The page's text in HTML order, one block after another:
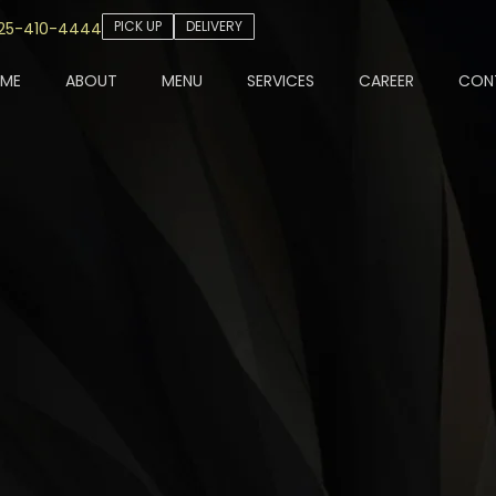
410-4444 PICK UP DELIVERY
ABOUT MENU SERVICES CAREER